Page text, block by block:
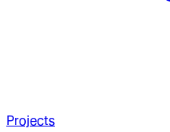
Projects